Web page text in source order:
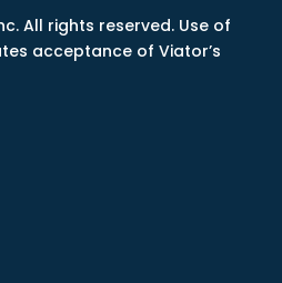
All rights reserved. Use of
acceptance of Viator’s